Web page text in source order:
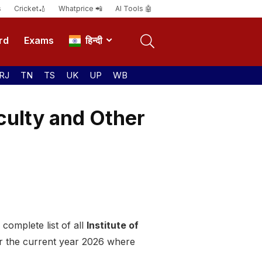
Cricket🏏 Whatprice 📲 AI Tools 🤖
Exams हिन्दी
TN TS UK UP WB
and Other
list of all Institute of
the current year 2026 where